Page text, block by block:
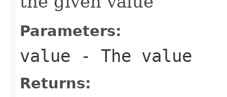
Parameters:
value - The value
Returns: